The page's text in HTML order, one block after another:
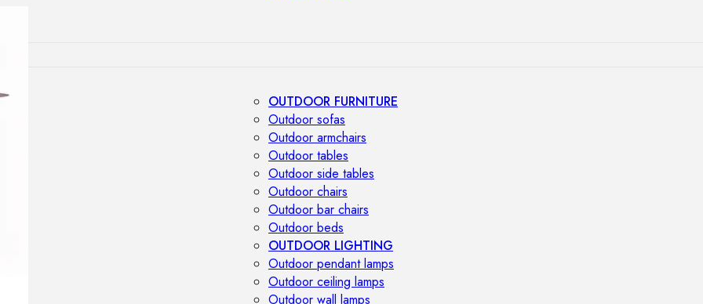
OUTDOOR FURNITURE
Outdoor sofas
Outdoor armchairs
Outdoor tables
Outdoor side tables
Outdoor chairs
Outdoor bar chairs
Outdoor beds
OUTDOOR LIGHTING
Outdoor pendant lamps
Outdoor ceiling lamps
Outdoor wall lamps